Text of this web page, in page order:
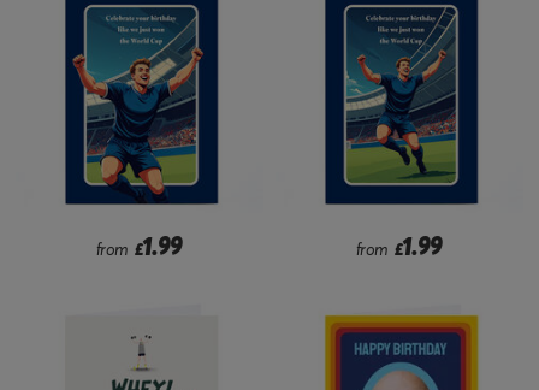
from £1.99 from £1.99